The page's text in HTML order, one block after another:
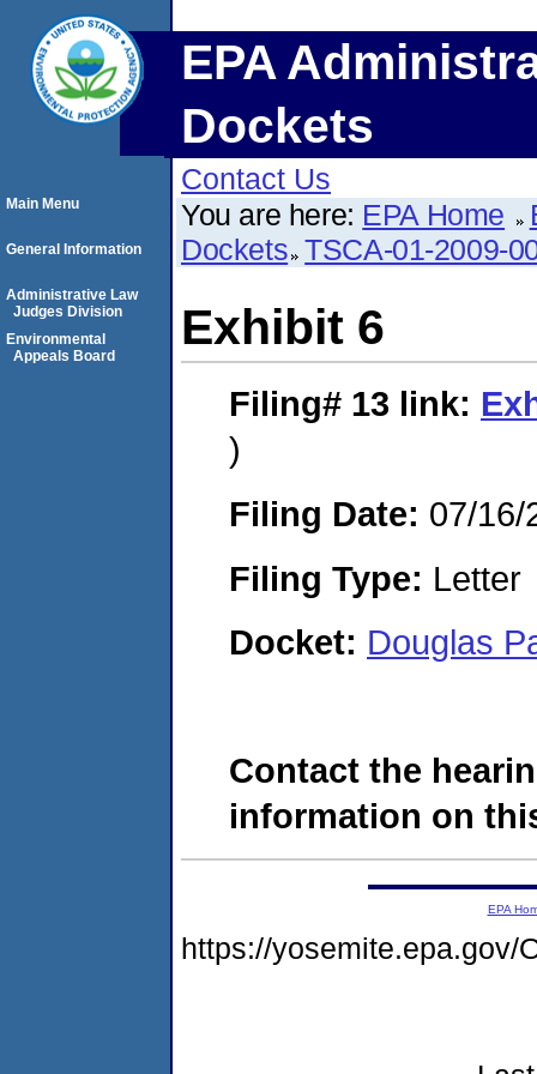
EPA
Dockets
Contact Us
You are here: EPA Home
Dockets TSCA-01-2009-
Exhibit 6
Filing# 13 link:
)
Filing Date: 07/16/
Filing Type: Letter
Docket: Douglas
Contact the
information on
Main Menu
General Information
Administrative Law
Judges Division
Environmental
Appeals Board
EPA
https://yosemite.epa.gov/